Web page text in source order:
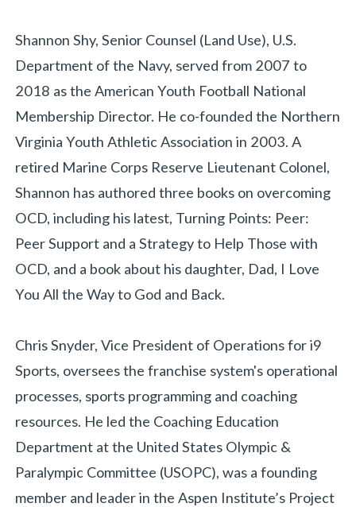
Shannon Shy, Senior Counsel (Land Use), U.S.
Department of the Navy, served from 2007 to
2018 as the American Youth Football National
Membership Director. He co-founded the Northern
Virginia Youth Athletic Association in 2003. A
retired Marine Corps Reserve Lieutenant Colonel,
Shannon has authored three books on overcoming
OCD, including his latest, Turning Points: Peer:
Peer Support and a Strategy to Help Those with
OCD, and a book about his daughter, Dad, I Love
You All the Way to God and Back.
Chris Snyder, Vice President of Operations for i9
Sports, oversees the franchise system's operational
processes, sports programming and coaching
resources. He led the Coaching Education
Department at the United States Olympic &
Paralympic Committee (USOPC), was a founding
member and leader in the Aspen Institute’s Project